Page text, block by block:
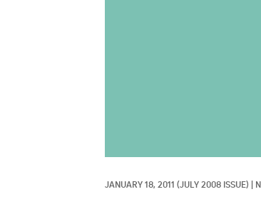
JANUARY 18, 2011 (JULY 2008 ISSUE)